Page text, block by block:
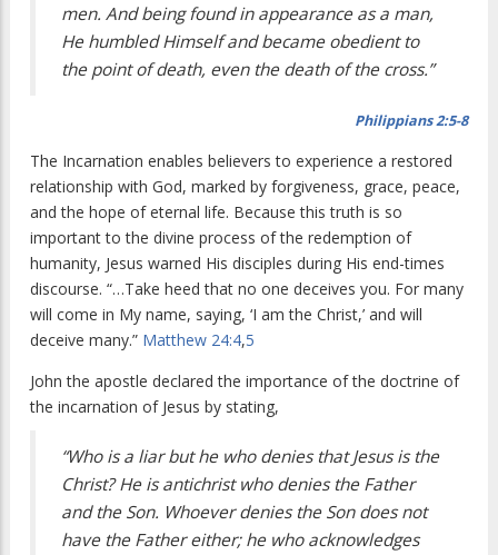
men. And being found in appearance as a man,
He humbled Himself and became obedient to
the point of death, even the death of the cross.”
Philippians 2:5-8
The Incarnation enables believers to experience a restored
relationship with God, marked by forgiveness, grace, peace,
and the hope of eternal life. Because this truth is so
important to the divine process of the redemption of
humanity, Jesus warned His disciples during His end-times
discourse. “…Take heed that no one deceives you. For many
will come in My name, saying, ‘I am the Christ,’ and will
deceive many.” Matthew 24:4,5
John the apostle declared the importance of the doctrine of
the incarnation of Jesus by stating,
“Who is a liar but he who denies that Jesus is the
Christ? He is antichrist who denies the Father
and the Son. Whoever denies the Son does not
have the Father either; he who acknowledges